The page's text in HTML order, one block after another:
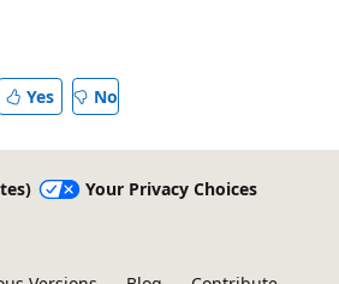
Yes No
Your Privacy Choices